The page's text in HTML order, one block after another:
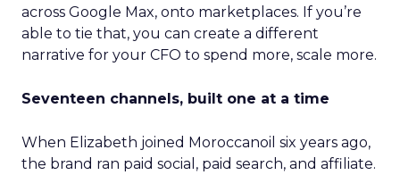
across Google Max, onto marketplaces. If you’re
able to tie that, you can create a different
narrative for your CFO to spend more, scale more.
Seventeen channels, built one at a time
When Elizabeth joined Moroccanoil six years ago,
the brand ran paid social, paid search, and affiliate.